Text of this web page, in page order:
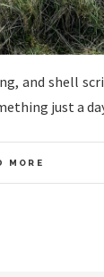
and shell
just a
MORE